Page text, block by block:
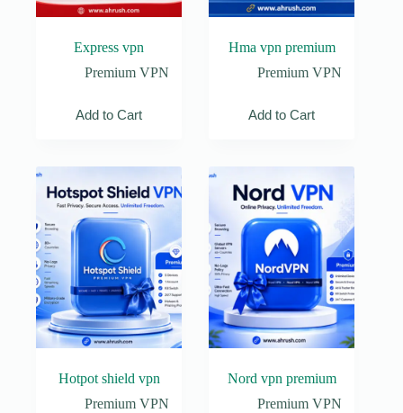
Express vpn
Premium VPN
Add to Cart
Hma vpn premium
Premium VPN
Add to Cart
Hotpot shield vpn
Premium VPN
Nord vpn premium
Premium VPN